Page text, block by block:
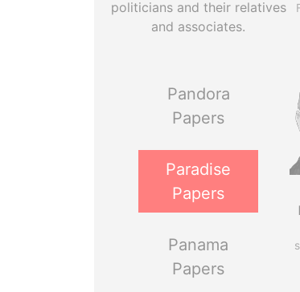
politicians and their relatives
and associates.
Pandora
Papers
Paradise
Papers
Panama
Papers